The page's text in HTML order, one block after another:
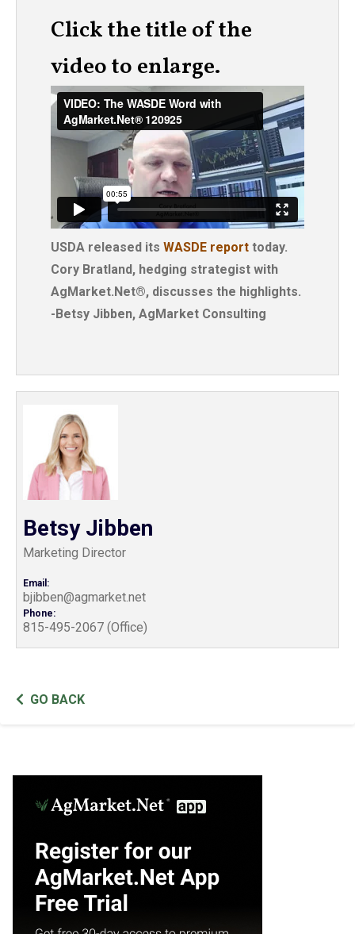
Click the title of the
video to enlarge.
USDA released its WASDE report today.
Cory Bratland, hedging strategist with
AgMarket.Net®, discusses the highlights.
-Betsy Jibben, AgMarket Consulting
Betsy Jibben
Marketing Director
Email:
bjibben@agmarket.net
Phone:
815-495-2067 (Office)
GO BACK